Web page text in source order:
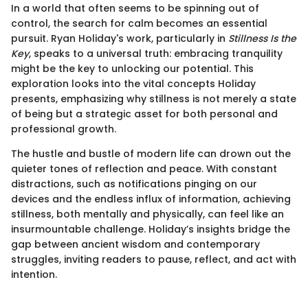
In a world that often seems to be spinning out of
control, the search for calm becomes an essential
pursuit. Ryan Holiday's work, particularly in Stillness Is the
Key, speaks to a universal truth: embracing tranquility
might be the key to unlocking our potential. This
exploration looks into the vital concepts Holiday
presents, emphasizing why stillness is not merely a state
of being but a strategic asset for both personal and
professional growth.
The hustle and bustle of modern life can drown out the
quieter tones of reflection and peace. With constant
distractions, such as notifications pinging on our
devices and the endless influx of information, achieving
stillness, both mentally and physically, can feel like an
insurmountable challenge. Holiday’s insights bridge the
gap between ancient wisdom and contemporary
struggles, inviting readers to pause, reflect, and act with
intention.